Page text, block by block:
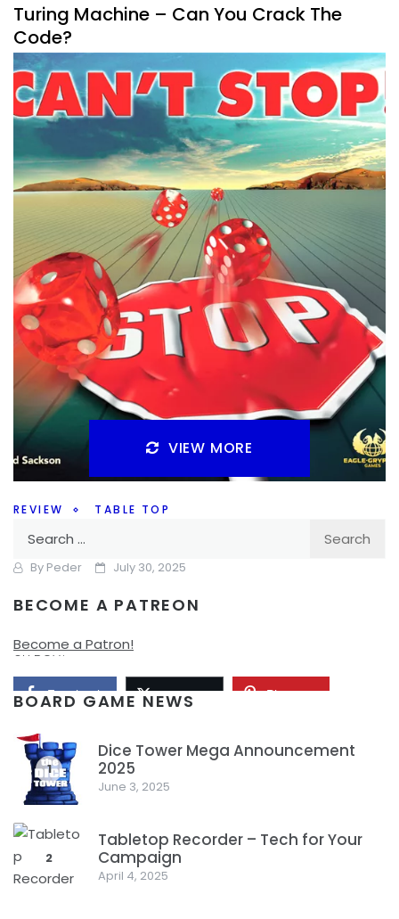
Turing Machine – Can You Crack The
Code?
By Peder August 7, 2025
Can you wrap your brain around Turing Machine? That
has always been my concern on the game, but I’ve
played it on BGA, and is it good?
Facebook Twitter/X Pinterest
REVIEW TABLE TOP
Can’t Stop…. playing Can’t Stop
By Peder July 30, 2025
Will you make it to the top or bust as you push your luck in
on BGA?
Facebook Twitter/X Pinterest
VIEW MORE
BECOME A PATREON
Become a Patron!
BOARD GAME NEWS
1
Dice Tower Mega Announcement
2025
June 3, 2025
2
Tabletop Recorder – Tech for Your
Campaign
April 4, 2025